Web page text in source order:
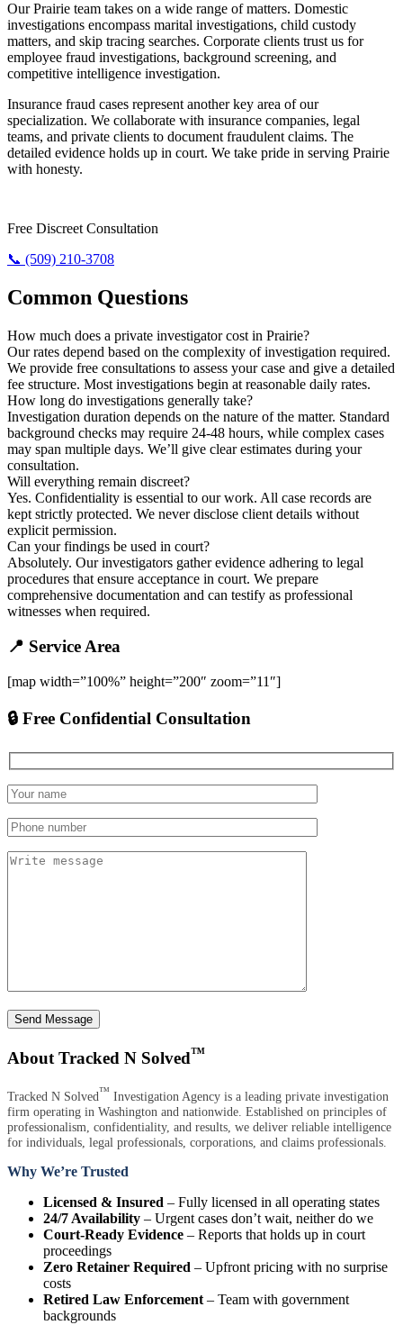
Our Prairie team takes on a wide range of matters. Domestic
investigations encompass marital investigations, child custody
matters, and skip tracing searches. Corporate clients trust us for
employee fraud investigations, background screening, and
competitive intelligence investigation.
Insurance fraud cases represent another key area of our
specialization. We collaborate with insurance companies, legal
teams, and private clients to document fraudulent claims. The
detailed evidence holds up in court. We take pride in serving Prairie
with honesty.
Free Discreet Consultation
📞 (509) 210-3708
Common Questions
How much does a private investigator cost in Prairie?
Our rates depend based on the complexity of investigation required.
We provide free consultations to assess your case and give a detailed
fee structure. Most investigations begin at reasonable daily rates.
How long do investigations generally take?
Investigation duration depends on the nature of the matter. Standard
background checks may require 24-48 hours, while complex cases
may span multiple days. We’ll give clear estimates during your
consultation.
Will everything remain discreet?
Yes. Confidentiality is essential to our work. All case records are
kept strictly protected. We never disclose client details without
explicit permission.
Can your findings be used in court?
Absolutely. Our investigators gather evidence adhering to legal
procedures that ensure acceptance in court. We prepare
comprehensive documentation and can testify as professional
witnesses when required.
📍 Service Area
[map width=”100%” height=”200″ zoom=”11″]
🔒 Free Confidential Consultation
Send Message
About Tracked N Solved™
Tracked N Solved™ Investigation Agency is a leading private investigation
firm operating in Washington and nationwide. Established on principles of
professionalism, confidentiality, and results, we deliver reliable intelligence
for individuals, legal professionals, corporations, and claims professionals.
Why We’re Trusted
Licensed & Insured – Fully licensed in all operating states
24/7 Availability – Urgent cases don’t wait, neither do we
Court-Ready Evidence – Reports that holds up in court
proceedings
Zero Retainer Required – Upfront pricing with no surprise
costs
Retired Law Enforcement – Team with government
backgrounds